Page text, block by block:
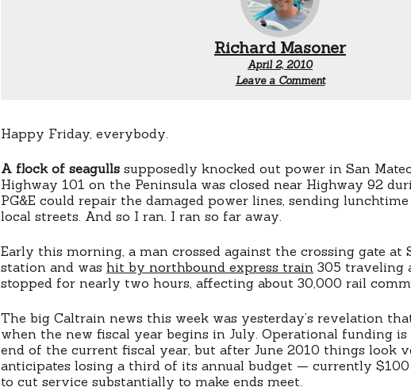
Richard Masoner
April 2, 2010
Leave a Comment
Happy Friday, everybody.
A flock of seagulls supposedly knocked out power in San
Highway 101 on the Peninsula was closed near Highway 92
PG&E could repair the damaged power lines, sending
local streets. And so I ran. I ran so far away.
Early this morning, a man crossed against the crossing gate at
station and washit by northbound express train 305 traveling
stopped for nearly two hours, affecting about 30,000 rail
The big Caltrain news this week was yesterday’s revelation
when the new fiscal year begins in July. Operational funding
end of the current fiscal year, but after June 2010 things look
anticipates losing a third of its annual budget — currently
to cut service substantially to make ends meet.